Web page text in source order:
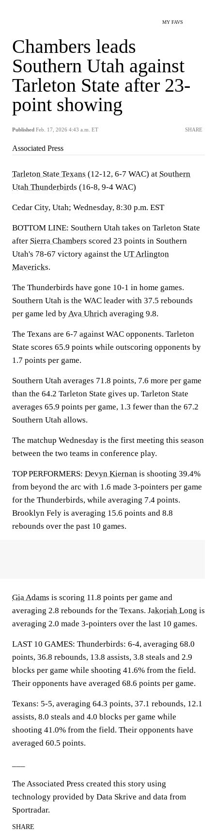
MY FAVS
Chambers leads
Southern Utah against
Tarleton State after 23-
point showing
Published Feb. 17, 2026 4:43 a.m. ET SHARE
Associated Press
Tarleton State Texans (12-12, 6-7 WAC) at Southern
Utah Thunderbirds (16-8, 9-4 WAC)
Cedar City, Utah; Wednesday, 8:30 p.m. EST
BOTTOM LINE: Southern Utah takes on Tarleton State
after Sierra Chambers scored 23 points in Southern
Utah's 78-67 victory against the UT Arlington
Mavericks.
The Thunderbirds have gone 10-1 in home games.
Southern Utah is the WAC leader with 37.5 rebounds
per game led byAva Uhrich averaging 9.8.
The Texans are 6-7 against WAC opponents. Tarleton
State scores 65.9 points while outscoring opponents by
1.7 points per game.
Southern Utah averages 71.8 points, 7.6 more per game
than the 64.2 Tarleton State gives up. Tarleton State
averages 65.9 points per game, 1.3 fewer than the 67.2
Southern Utah allows.
The matchup Wednesday is the first meeting this season
between the two teams in conference play.
TOP PERFORMERS: Devyn Kiernan is shooting 39.4%
from beyond the arc with 1.6 made 3-pointers per game
for the Thunderbirds, while averaging 7.4 points.
Brooklyn Fely is averaging 15.6 points and 8.8
rebounds over the past 10 games.
Gia Adams is scoring 11.8 points per game and
averaging 2.8 rebounds for the Texans. Jakoriah Long is
averaging 2.0 made 3-pointers over the last 10 games.
LAST 10 GAMES: Thunderbirds: 6-4, averaging 68.0
points, 36.8 rebounds, 13.8 assists, 3.8 steals and 2.9
blocks per game while shooting 41.6% from the field.
Their opponents have averaged 68.6 points per game.
Texans: 5-5, averaging 64.3 points, 37.1 rebounds, 12.1
assists, 8.0 steals and 4.0 blocks per game while
shooting 41.0% from the field. Their opponents have
averaged 60.5 points.
The Associated Press created this story using
technology provided by Data Skrive and data from
Sportradar.
SHARE